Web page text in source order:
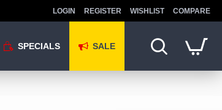
LOGIN REGISTER WISHLIST COMPARE
SPECIALS SALE